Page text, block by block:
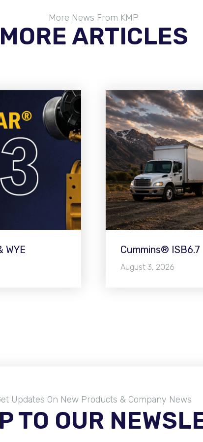
More News From KMP
MORE ARTICLES
WYE Cummins® ISB6.7
August 3, 2026
Updates On New Products & Company News
TO OUR